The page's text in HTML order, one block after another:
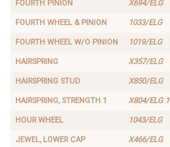
FOURTH PINION X694/ELG
FOURTH WHEEL & PINION 1033/ELG
FOURTH WHEEL W/O PINION 1019/ELG
HAIRSPRING X357/ELG
HAIRSPRING STUD X850/ELG
HAIRSPRING, STRENGTH 1 X804/ELG 1
HOUR WHEEL 1043/ELG
JEWEL, LOWER CAP X466/ELG